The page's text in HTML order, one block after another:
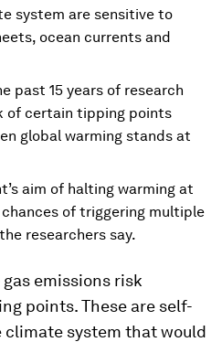
system are sensitive to
ocean currents and
past 15 years of research
of certain tipping points
global warming stands at
aim of halting warming at
chances of triggering multiple
researchers say.
emissions risk
points. These are self-
system that would